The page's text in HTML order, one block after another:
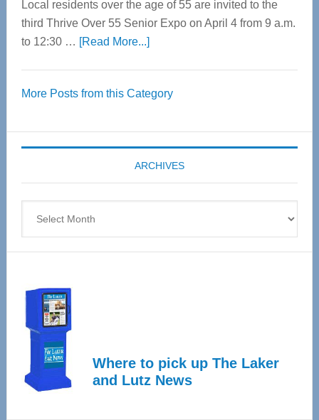
Local residents over the age of 55 are invited to the
third Thrive Over 55 Senior Expo on April 4 from 9 a.m.
to 12:30 … [Read More...]about
55
Expo
coming
April
More Posts from this Category
ARCHIVES
Where to pick up The Laker
and Lutz News